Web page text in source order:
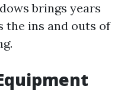
brings years
the ins and outs of